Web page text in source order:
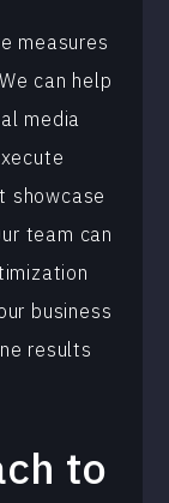
measures
can help
media
showcase
team can
business
results
to